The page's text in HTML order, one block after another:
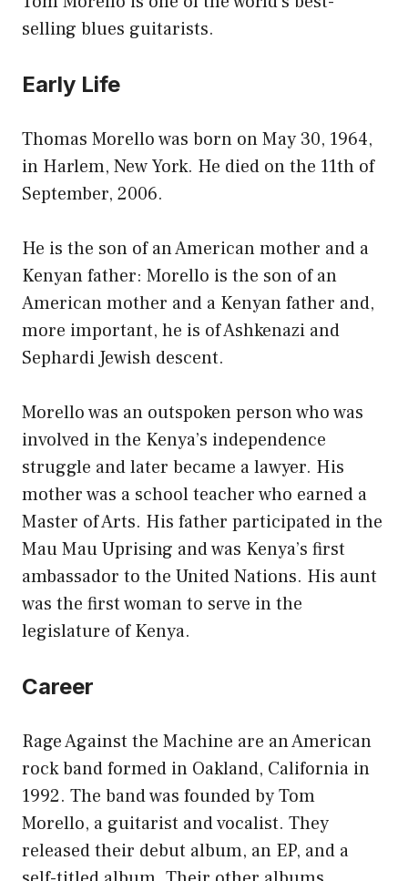
selling blues guitarists.
Early Life
Thomas Morello was born on May 30, 1964,
in Harlem, New York. He died on the 11th of
September, 2006.
He is the son of an American mother and a
Kenyan father: Morello is the son of an
American mother and a Kenyan father and,
more important, he is of Ashkenazi and
Sephardi Jewish descent.
Morello was an outspoken person who was
involved in the Kenya’s independence
struggle and later became a lawyer. His
mother was a school teacher who earned a
Master of Arts. His father participated in the
Mau Mau Uprising and was Kenya’s first
ambassador to the United Nations. His aunt
was the first woman to serve in the
legislature of Kenya.
Career
Rage Against the Machine are an American
rock band formed in Oakland, California in
1992. The band was founded by Tom
Morello, a guitarist and vocalist. They
released their debut album, an EP, and a